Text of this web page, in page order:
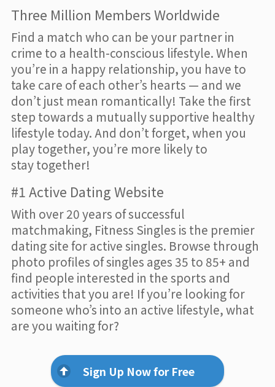
Three Million Members Worldwide
Find a match who can be your partner in
crime to a health-conscious lifestyle. When
you’re in a happy relationship, you have to
take care of each other’s hearts — and we
don’t just mean romantically! Take the first
step towards a mutually supportive healthy
lifestyle today. And don’t forget, when you
play together, you’re more likely to
stay together!
#1 Active Dating Website
With over 20 years of successful
matchmaking, Fitness Singles is the premier
dating site for active singles. Browse through
photo profiles of singles ages 35 to 85+ and
find people interested in the sports and
activities that you are! If you’re looking for
someone who’s into an active lifestyle, what
are you waiting for?
Sign Up Now for Free